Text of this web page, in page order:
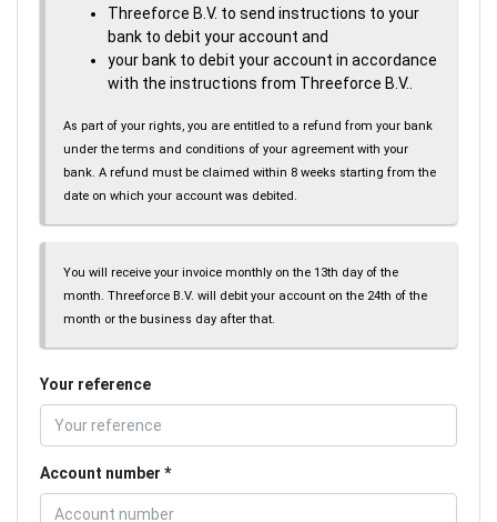
Threeforce B.V. to send instructions to your
bank to debit your account and
your bank to debit your account in accordance
with the instructions from Threeforce B.V..
As part of your rights, you are entitled to a refund from your bank
under the terms and conditions of your agreement with your
bank. A refund must be claimed within 8 weeks starting from the
date on which your account was debited.
You will receive your invoice monthly on the 13th day of the
month. Threeforce B.V. will debit your account on the 24th of the
month or the business day after that.
Your reference
Account number